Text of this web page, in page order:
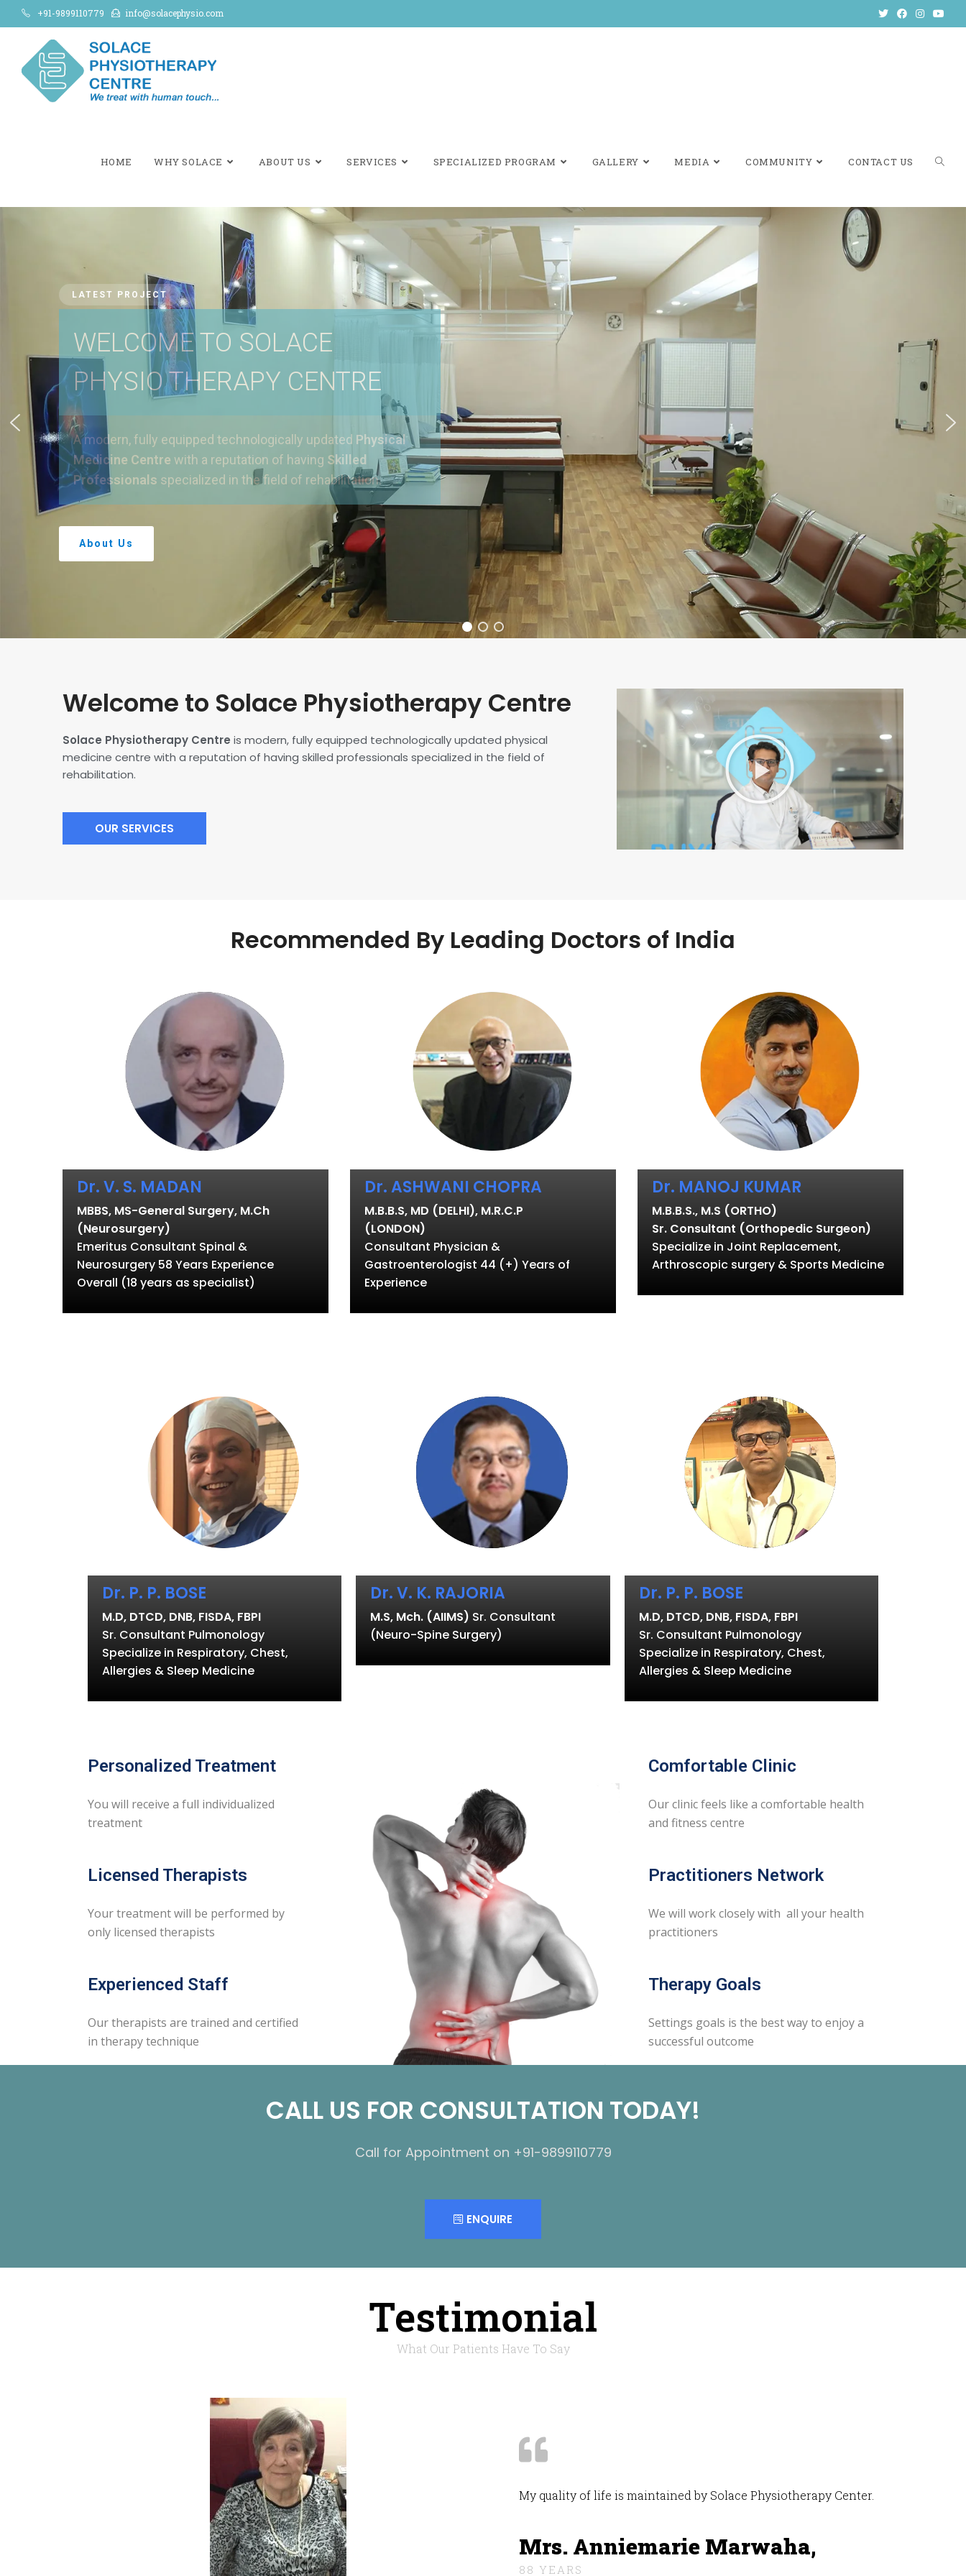
+91-9899110779 info@solacephysio.com
HOME WHY SOLACE ABOUT US SERVICES SPECIALIZED PROGRAM GALLERY MEDIA COMMUNITY CONTACT US
LATEST PROJECT
WELCOME TO SOLACE
PHYSIO THERAPY CENTRE
A modern, fully equipped technologically updated Physical
Medicine Centre with a reputation of having Skilled
Professionals specialized in the field of rehabilitation.
About Us
Welcome to Solace Physiotherapy Centre
Solace Physiotherapy Centre is modern, fully equipped technologically updated physical
medicine centre with a reputation of having skilled professionals specialized in the field of
rehabilitation.
OUR SERVICES
Recommended By Leading Doctors of India
Dr. V. S. MADAN
MBBS, MS-General Surgery, M.Ch
(Neurosurgery)
Emeritus Consultant Spinal &
Neurosurgery 58 Years Experience
Overall (18 years as specialist)
Dr. ASHWANI CHOPRA
M.B.B.S, MD (DELHI), M.R.C.P
(LONDON)
Consultant Physician &
Gastroenterologist 44 (+) Years of
Experience
Dr. MANOJ KUMAR
M.B.B.S., M.S (ORTHO)
Sr. Consultant (Orthopedic Surgeon)
Specialize in Joint Replacement,
Arthroscopic surgery & Sports Medicine
Dr. P. P. BOSE
M.D, DTCD, DNB, FISDA, FBPI
Sr. Consultant Pulmonology
Specialize in Respiratory, Chest,
Allergies & Sleep Medicine
Dr. V. K. RAJORIA
M.S, Mch. (AIIMS) Sr. Consultant
(Neuro-Spine Surgery)
Dr. P. P. BOSE
M.D, DTCD, DNB, FISDA, FBPI
Sr. Consultant Pulmonology
Specialize in Respiratory, Chest,
Allergies & Sleep Medicine
Personalized Treatment
You will receive a full individualized
treatment
Licensed Therapists
Your treatment will be performed by
only licensed therapists
Experienced Staff
Our therapists are trained and certified
in therapy technique
Comfortable Clinic
Our clinic feels like a comfortable health
and fitness centre
Practitioners Network
We will work closely with all your health
practitioners
Therapy Goals
Settings goals is the best way to enjoy a
successful outcome
CALL US FOR CONSULTATION TODAY!
Call for Appointment on +91-9899110779
ENQUIRE
Testimonial
What Our Patients Have To Say
My quality of life is maintained by Solace Physiotherapy Center.
Mrs. Anniemarie Marwaha,
88 YEARS